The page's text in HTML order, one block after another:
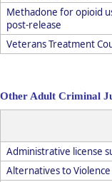
Methadone for opioid
post-release
Veterans Treatment
Other Adult Criminal
Administrative license
Alternatives to